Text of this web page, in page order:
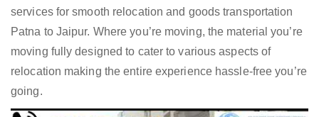
services for smooth relocation and goods transportation
Patna to Jaipur. Where you’re moving, the material you’re
moving fully designed to cater to various aspects of
relocation making the entire experience hassle-free you’re
going.